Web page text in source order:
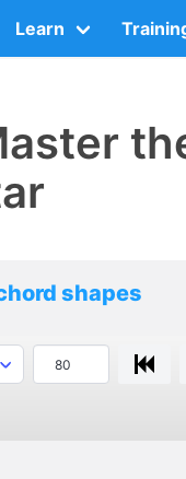
Learn
shapes